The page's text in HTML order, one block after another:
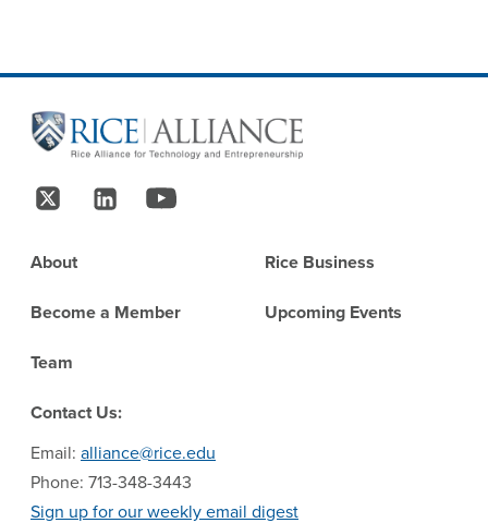
Site Footer
Follow Us
Footer
About
Become a Member
Team
Rice Business
Upcoming Events
Contact Us:
Email: alliance@rice.edu
Phone: 713-348-3443
Sign up for our weekly email digest